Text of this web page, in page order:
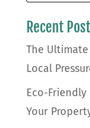
Recent
The
Local
Eco-Friendly
Your